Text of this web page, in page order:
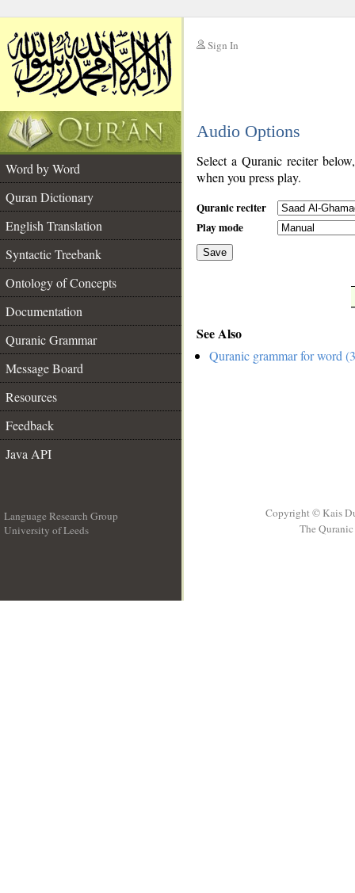
Sign In
Audio Options
Word by Word
Quran Dictionary
English Translation
Syntactic Treebank
Ontology of Concepts
Documentation
Quranic Grammar
Message Board
Resources
Feedback
Java API
Select a Quranic reciter
when you press play.
Quranic reciter
Play mode
Save
See Also
Quranic grammar for word
Language Research Group
University of Leeds
Copyright © Kais
The